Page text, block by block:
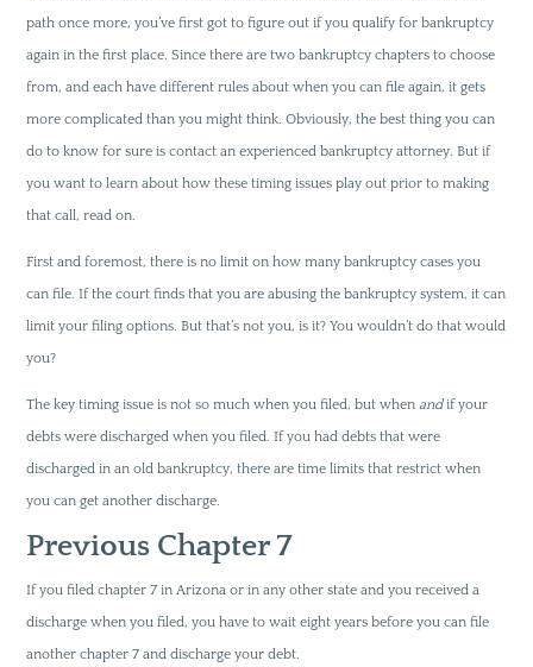
path once more, you’ve first got to figure out if you qualify for bankruptcy
again in the first place. Since there are two bankruptcy chapters to choose
from, and each have different rules about when you can file again, it gets
more complicated than you might think. Obviously, the best thing you can
do to know for sure is contact an experienced bankruptcy attorney. But if
you want to learn about how these timing issues play out prior to making
that call, read on.
First and foremost, there is no limit on how many bankruptcy cases you
can file. If the court finds that you are abusing the bankruptcy system, it can
limit your filing options. But that’s not you, is it? You wouldn’t do that would
you?
The key timing issue is not so much when you filed, but whenandif your
debts were discharged when you filed. If you had debts that were
discharged in an old bankruptcy, there are time limits that restrict when
you can get another discharge.
Previous Chapter 7
If you filed chapter 7 in Arizona or in any other state and you received a
discharge when you filed, you have to wait eight years before you can file
another chapter 7 and discharge your debt.